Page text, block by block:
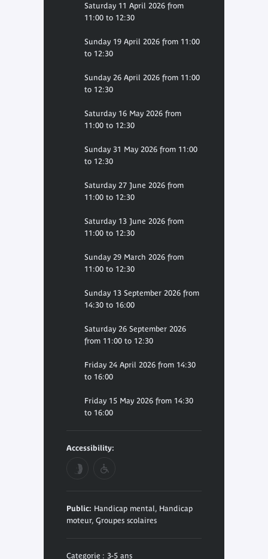
Saturday 11 April 2026 from
11:00 to 12:30
Sunday 19 April 2026 from 11:00
to 12:30
Sunday 26 April 2026 from 11:00
to 12:30
Saturday 16 May 2026 from
11:00 to 12:30
Sunday 31 May 2026 from 11:00
to 12:30
Saturday 27 June 2026 from
11:00 to 12:30
Saturday 13 June 2026 from
11:00 to 12:30
Sunday 29 March 2026 from
11:00 to 12:30
Sunday 13 September 2026 from
14:30 to 16:00
Saturday 26 September 2026
from 11:00 to 12:30
Friday 24 April 2026 from 14:30
to 16:00
Friday 15 May 2026 from 14:30
to 16:00
Accessibility:
Public: Handicap mental, Handicap
moteur, Groupes scolaires
Categorie : 3-5 ans